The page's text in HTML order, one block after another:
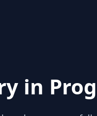
in